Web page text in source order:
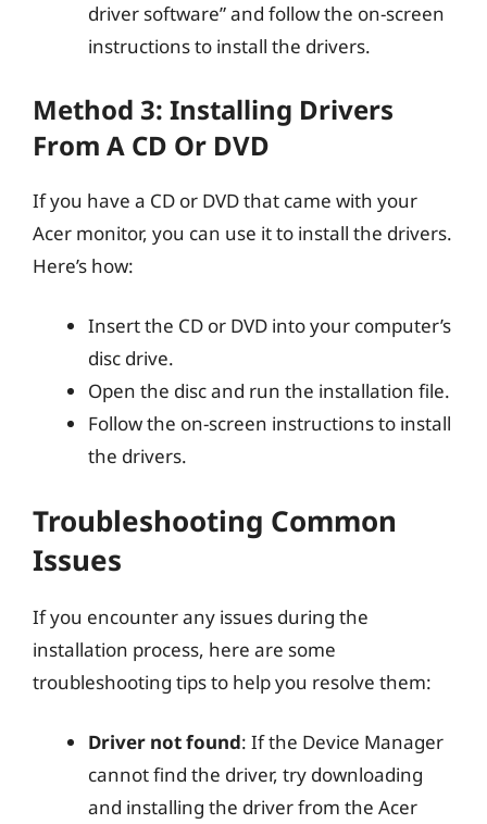
driver software” and follow the on-screen
instructions to install the drivers.
Method 3: Installing Drivers
From A CD Or DVD
If you have a CD or DVD that came with your
Acer monitor, you can use it to install the drivers.
Here’s how:
Insert the CD or DVD into your computer’s
disc drive.
Open the disc and run the installation file.
Follow the on-screen instructions to install
the drivers.
Troubleshooting Common
Issues
If you encounter any issues during the
installation process, here are some
troubleshooting tips to help you resolve them:
Driver not found: If the Device Manager
cannot find the driver, try downloading
and installing the driver from the Acer